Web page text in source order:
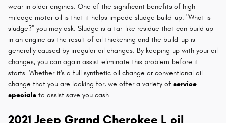
wear in older engines. One of the significant benefits of high
mileage motor oil is that it helps impede sludge build-up. "What is
sludge?" you may ask. Sludge is a tar-like residue that can build up
in an engine as the result of oil thickening and the build-up is
generally caused by irregular oil changes. By keeping up with your oil
changes, you can again assist eliminate this problem before it
starts. Whether it's a full synthetic oil change or conventional oil
change that you are looking for, we offer a variety of service
specials to assist save you cash.
2021 Jeep Grand Cherokee L oil